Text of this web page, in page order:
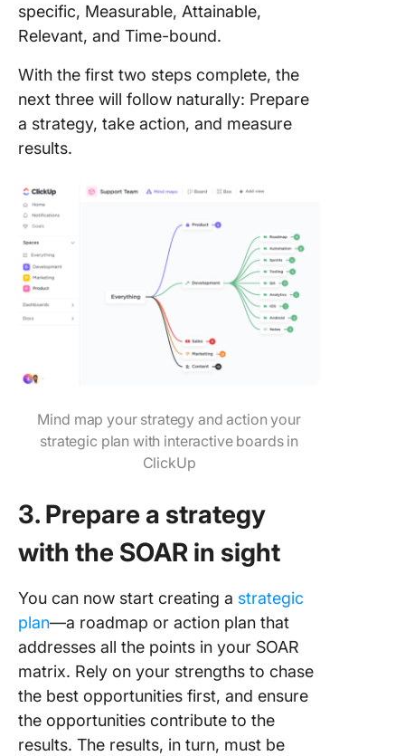
specific, Measurable, Attainable,
Relevant, and Time-bound.
With the first two steps complete, the
next three will follow naturally: Prepare
a strategy, take action, and measure
results.
Mind map your strategy and action your
strategic plan with interactive boards in
ClickUp
3. Prepare a strategy
with the SOAR in sight
You can now start creating a strategic
plan—a roadmap or action plan that
addresses all the points in your SOAR
matrix. Rely on your strengths to chase
the best opportunities first, and ensure
the opportunities contribute to the
results. The results, in turn, must be